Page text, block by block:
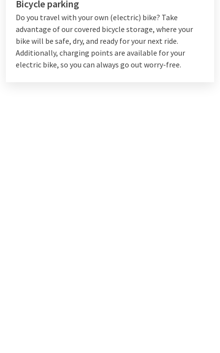
Bicycle parking
Do you travel with your own (electric) bike? Take
advantage of our covered bicycle storage, where your
bike will be safe, dry, and ready for your next ride.
Additionally, charging points are available for your
electric bike, so you can always go out worry-free.